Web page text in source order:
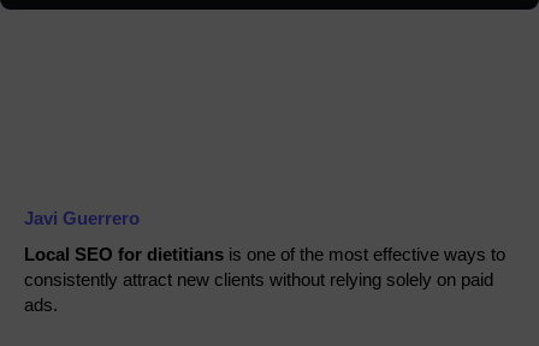
Javi Guerrero
Local SEO for dietitians is one of the most effective ways to
consistently attract new clients without relying solely on paid
ads.